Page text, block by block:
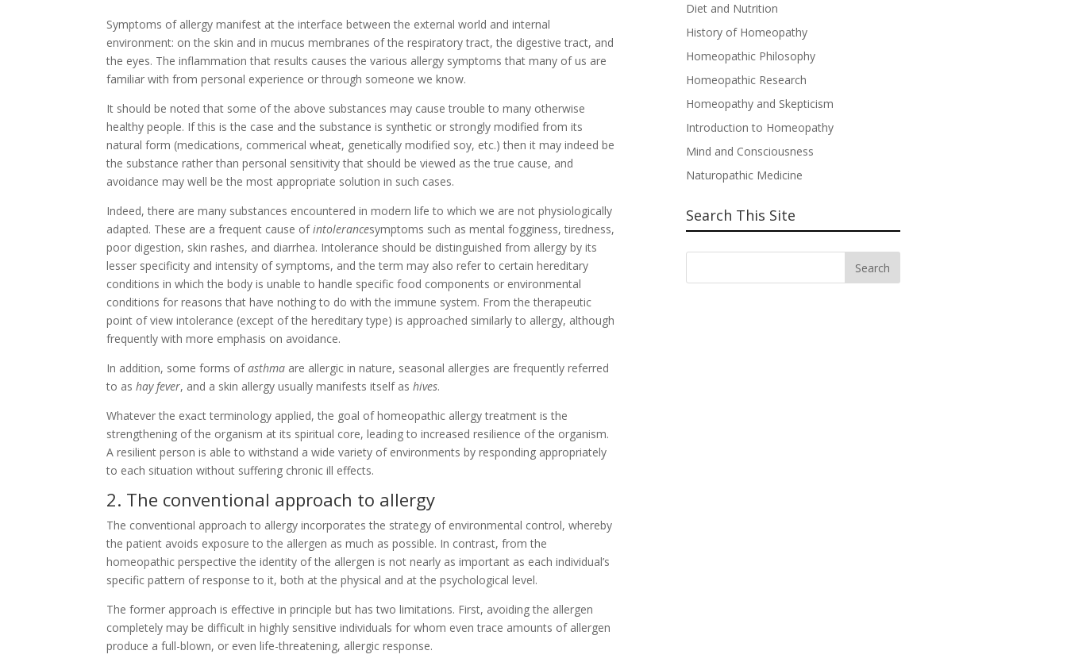
Symptoms of allergy manifest at the interface between the external world and internal
environment: on the skin and in mucus membranes of the respiratory tract, the digestive tract, and
the eyes. The inflammation that results causes the various allergy symptoms that many of us are
familiar with from personal experience or through someone we know.
It should be noted that some of the above substances may cause trouble to many otherwise
healthy people. If this is the case and the substance is synthetic or strongly modified from its
natural form (medications, commerical wheat, genetically modified soy, etc.) then it may indeed be
the substance rather than personal sensitivity that should be viewed as the true cause, and
avoidance may well be the most appropriate solution in such cases.
Indeed, there are many substances encountered in modern life to which we are not physiologically
adapted. These are a frequent cause ofintolerancesymptoms such as mental fogginess, tiredness,
poor digestion, skin rashes, and diarrhea. Intolerance should be distinguished from allergy by its
lesser specificity and intensity of symptoms, and the term may also refer to certain hereditary
conditions in which the body is unable to handle specific food components or environmental
conditions for reasons that have nothing to do with the immune system. From the therapeutic
point of view intolerance (except of the hereditary type) is approached similarly to allergy, although
frequently with more emphasis on avoidance.
In addition, some forms ofasthma are allergic in nature, seasonal allergies are frequently referred
to ashay fever, and a skin allergy usually manifests itself ashives.
Whatever the exact terminology applied, the goal of homeopathic allergy treatment is the
strengthening of the organism at its spiritual core, leading to increased resilience of the organism.
A resilient person is able to withstand a wide variety of environments by responding appropriately
to each situation without suffering chronic ill effects.
2. The conventional approach to allergy
The conventional approach to allergy incorporates the strategy of environmental control, whereby
the patient avoids exposure to the allergen as much as possible. In contrast, from the
homeopathic perspective the identity of the allergen is not nearly as important as each individual’s
specific pattern of response to it, both at the physical and at the psychological level.
The former approach is effective in principle but has two limitations. First, avoiding the allergen
completely may be difficult in highly sensitive individuals for whom even trace amounts of allergen
produce a full-blown, or even life-threatening, allergic response.
Diet and Nutrition
History of Homeopathy
Homeopathic Philosophy
Homeopathic Research
Homeopathy and Skepticism
Introduction to Homeopathy
Mind and Consciousness
Naturopathic Medicine
Search This Site